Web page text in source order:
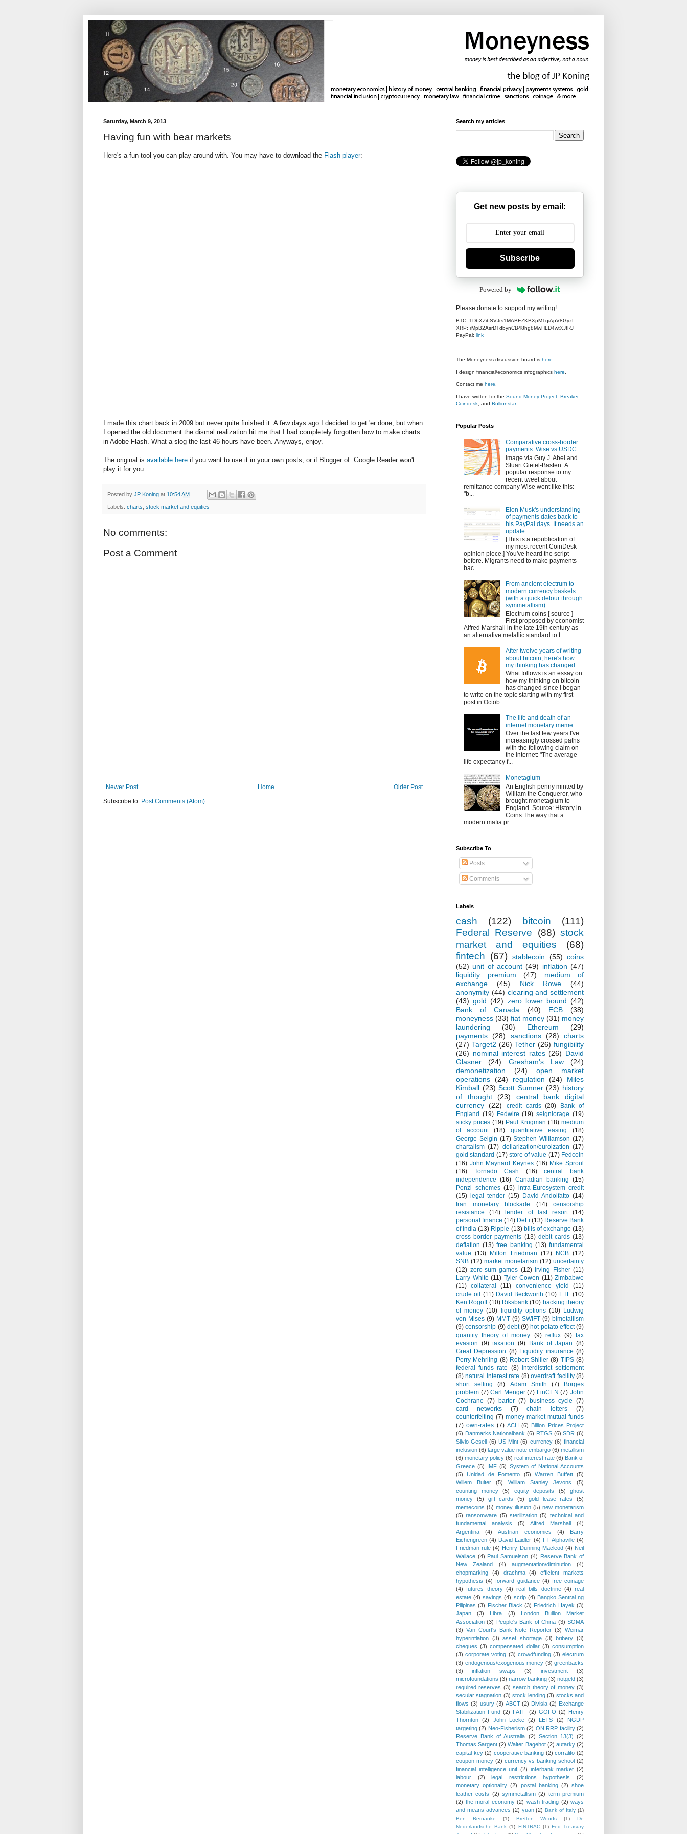
Saturday, March 9, 2013
Having fun with bear markets
Here's a fun tool you can play around with. You may have to download the Flash player:
I made this chart back in 2009 but never quite finished it. A few days ago I decided to get 'er done, but when
I opened the old document the dismal realization hit me that I had completely forgotten how to make charts
in Adobe Flash. What a slog the last 46 hours have been. Anyways, enjoy.
The original is available here if you want to use it in your own posts, or if Blogger of Google Reader won't
play it for you.
Posted by JP Koning at 10:54 AM
Labels: charts stock market and equities
No comments:
Post a Comment
Newer Post Older Post
Home
Subscribe to: Post Comments (Atom)
Search my articles
Get new posts by email:
Subscribe
Powered by
Please donate to support my writing!
BTC: 1DbXZibSVJrs1MABEZKBXpMTqiApV8GyzL
XRP: rMpB2AsrDTdbynCB48hg8MwHLD4wtXJfRJ
PayPal: link
The Moneyness discussion board is here
I design financial/economics infographics here
Contact me here
I have written for the Sound Money Project Breaker,
Coindesk , and Bullionstar.
Popular Posts
Comparative cross-border
payments: Wise vs USDC
image via Guy J. Abel and
Stuart Gietel-Basten A
popular response to my
recent tweet about
remittance company Wise went like this:
"b...
Elon Musk's understanding
of payments dates back to
his PayPal days. It needs an
update
[This is a republication of
my most recent CoinDesk
opinion piece.] You've heard the script
before. Migrants need to make payments
bac...
From ancient electrum to
modern currency baskets
(with a quick detour through
symmetallism)
Electrum coins [ source ]
First proposed by economist
Alfred Marshall in the late 19th century as
an alternative metallic standard to t...
After twelve years of writing
about bitcoin, here's how
my thinking has changed
What follows is an essay on
how my thinking on bitcoin
has changed since I began
to write on the topic starting with my first
post in Octob...
The life and death of an
internet monetary meme
Over the last few years I've
increasingly crossed paths
with the following claim on
the internet: "The average
life expectancy f...
Monetagium
An English penny minted by
William the Conqueror, who
brought monetagium to
England. Source: History in
Coins The way that a
modern mafia pr...
Subscribe To
Posts
Comments
Labels
cash (122) bitcoin
(111)
Federal Reserve
(88) stock
market and equities
(68)
fintech (67) stablecoin (55) coins
(52) unit of account (49) inflation (47)
liquidity premium
(47)
medium of
exchange
(45) Nick Rowe
(44)
anonymity (44) clearing and settlement
(43) gold (42) zero lower bound (42)
Bank of Canada
(40) ECB
(38)
moneyness (33) fiat money (31) money
laundering
(30) Ethereum
(29)
payments (28) sanctions (28)
charts
(27) Target2 (26) Tether (26) fungibility
(26) nominal interest rates (26) David
Glasner
(24) Gresham's Law
(24)
demonetization
(24)
open market
operations (24) regulation (24)
Miles
Kimball (23) Scott Sumner (23) history
of thought
(23)
central bank digital
currency (22) credit cards (20)
Bank of
England (19) Fedwire (19) seigniorage (19)
sticky prices (19) Paul Krugman (18) medium
of account
(18) quantitative easing
(18)
George Selgin (17) Stephen Williamson (17)
chartalism (17) dollarization/euroization (17)
gold standard (17) store of value (17) Fedcoin
(16) John Maynard Keynes (16) Mike Sproul
(16)
Tornado Cash (16)
central bank
independence (16) Canadian banking (15)
Ponzi schemes (15) intra-Eurosystem credit
(15)
legal tender (15) David Andolfatto (14)
Iran monetary blockade
(14)
censorship
resistance
(14) lender of last resort
(14)
personal finance (14) DeFi (13) Reserve Bank
of India (13) Ripple (13) bills of exchange (13)
cross border payments (13) debit cards (13)
deflation (13) free banking (13) fundamental
value (13) Milton Friedman (12) NCB (12)
SNB (12) market monetarism (12) uncertainty
(12) zero-sum games (12) Irving Fisher (11)
Larry White (11) Tyler Cowen (11) Zimbabwe
(11) collateral (11) convenience yield
(11)
crude oil
(11) David Beckworth (10) ETF (10)
Ken Rogoff (10) Riksbank (10) backing theory
of money (10) liquidity options (10) Ludwig
von Mises (9) MMT (9) SWIFT (9) bimetallism
(9) censorship (9) debt (9) hot potato effect (9)
quantity theory of money (9) reflux (9) tax
evasion (9) taxation (9) Bank of Japan (8)
Great Depression (8) Liquidity insurance (8)
Perry Mehrling (8) Robert Shiller (8) TIPS (8)
federal funds rate (8) interdistrict settlement
(8) natural interest rate (8) overdraft facility (8)
short selling
(8) Adam Smith (7)
Borges
problem (7) Carl Menger (7) FinCEN (7) John
Cochrane (7) barter (7) business cycle (7)
card networks
(7) chain letters
(7)
counterfeiting (7) money market mutual funds
(7) own-rates (7) ACH (6) Billion Prices Project
(6) Danmarks Nationalbank (6) RTGS (6) SDR (6)
Silvio Gesell (6) US Mint (6) currency (6) financial
inclusion (6) large value note embargo (6) metallism
(6) monetary policy (6) real interest rate (6) Bank of
Greece (5) IMF (5) System of National Accounts
(5)
Unidad de Fomento (5) Warren Buffett
(5)
Willem Buiter
(5) William Stanley Jevons
(5)
counting money
(5) equity deposits (5)
ghost
money
(5) gift cards (5) gold lease rates
(5)
memecoins (5) money illusion (5) new monetarism
(5) ransomware (5) sterilization (5) technical and
fundamental analysis
(5) Alfred Marshall
(4)
Argentina
(4) Austrian economics (4)
Barry
Eichengreen (4) David Laidler (4) FT Alphaville (4)
Friedman rule (4) Henry Dunning Macleod (4) Neil
Wallace (4) Paul Samuelson (4) Reserve Bank of
New Zealand
(4) augmentation/diminution
(4)
chopmarking
(4) drachma (4)
efficient markets
hypothesis (4) forward guidance (4) free coinage
(4)
futures theory (4) real bills doctrine (4) real
estate (4) savings (4) scrip (4) Bangko Sentral ng
Pilipinas (3) Fischer Black (3) Friedrich Hayek (3)
Japan
(3) Libra (3)
London Bullion Market
Association (3) People's Bank of China (3) SOMA
(3) Van Court's Bank Note Reporter (3) Weimar
hyperinflation (3) asset shortage (3) bribery (3)
cheques (3) compensated dollar (3) consumption
(3) corporate voting (3) crowdfunding (3) electrum
(3) endogenous/exogenous money (3) greenbacks
(3)
inflation swaps (3) investment
(3)
microfoundations (3) narrow banking (3) notgeld (3)
required reserves (3) search theory of money (3)
secular stagnation (3) stock lending (3) stocks and
flows (3) usury (3) ABCT (2) Divisia (2) Exchange
Stabilization Fund (2) FATF (2) GOFO (2) Henry
Thornton
(2) John Locke (2) LETS (2)
NGDP
targeting (2) Neo-Fisherism (2) ON RRP facility (2)
Reserve Bank of Australia (2) Section 13(3) (2)
Thomas Sargent (2) Walter Bagehot (2) autarky (2)
capital key (2) cooperative banking (2) corralito (2)
coupon money (2) currency vs banking school (2)
financial intelligence unit (2) interbank market (2)
labour
(2) legal restrictions hypothesis
(2)
monetary optionality (2) postal banking (2) shoe
leather costs (2) symmetallism (2) term premium
(2) the moral economy (2) wash trading (2) ways
and means advances (2) yuan (2) Bank of Italy (1)
Ben Bernanke
(1) Bretton Woods (1)
De
Nederlandsche Bank (1) FINTRAC (1) Fed Treasury